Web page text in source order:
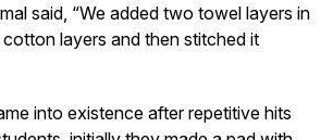
said, “We added two towel layers in
layers and then stitched it
into existence after repetitive hits